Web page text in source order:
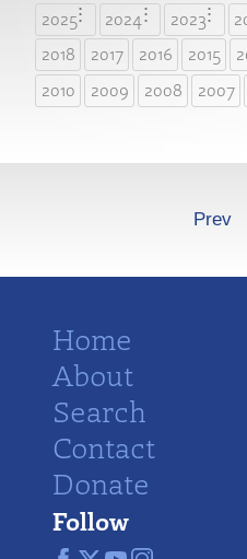
2025 2024 2023
2018
2017 2016 2015
2010
2009 2008 2007
Prev
Home
About
Search
Contact
Donate
Follow